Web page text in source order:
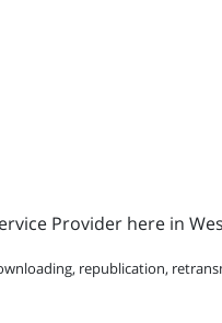
Provider here in
republication,